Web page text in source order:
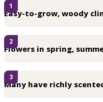
Easy-to-grow, woody
1
Flowers in spring,
2
Many have richly
3